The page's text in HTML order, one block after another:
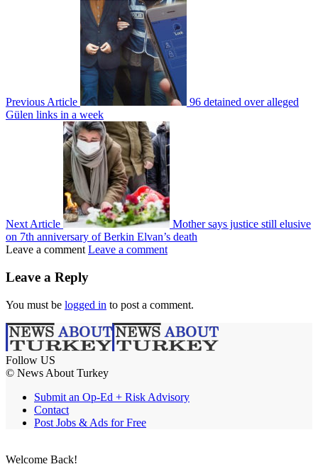
Previous Article
96 detained over alleged
Gülen links in a week
Next Article
Mother says justice still elusive
on 7th anniversary of Berkin Elvan’s death
Leave a comment Leave a comment
Leave a Reply
You must be logged in to post a comment.
Follow US
© News About Turkey
Submit an Op-Ed + Risk Advisory
Contact
Post Jobs & Ads for Free
Welcome Back!